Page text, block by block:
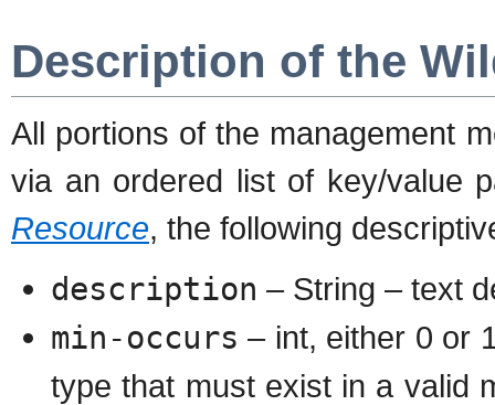
Description of the
All portions of the management
via an ordered list of key/value
Resource, the following
description – String – text
min-occurs – int, either 0 or
type that must exist in a valid